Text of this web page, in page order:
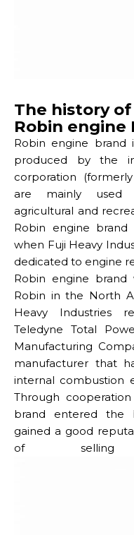
The history
Robin engine
Robin engine brand
produced by the
corporation
are mainly used
agricultural and
Robin engine
when Fuji Heavy
dedicated to engine
Robin engine
Robin in the North
Heavy Industries
Teledyne Total
Manufacturing
manufacturer that
internal combustion
Through
brand entered the
gained a good
of selling